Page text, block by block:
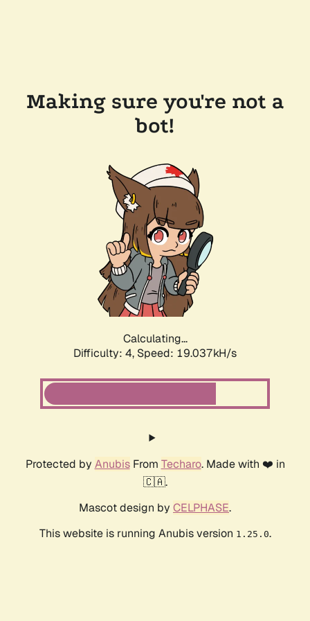
Making sure you're not a
bot!
Calculating...
Difficulty: 4, Speed: 19.037kH/s
Protected by AnubisFrom Techaro. Made with ❤️ in
🇨🇦.
Mascot design by CELPHASE.
This website is running Anubis version 1.25.0.